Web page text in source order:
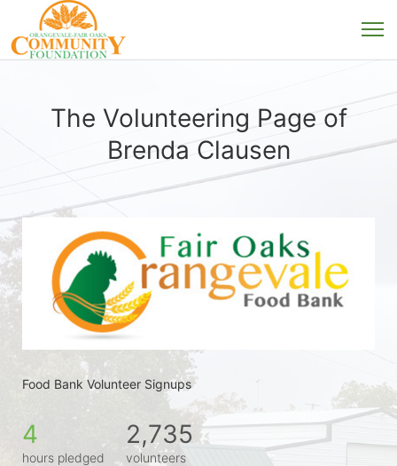
The Volunteering Page of
Brenda Clausen
Food Bank Volunteer Signups
4
hours pledged
2,735
volunteers